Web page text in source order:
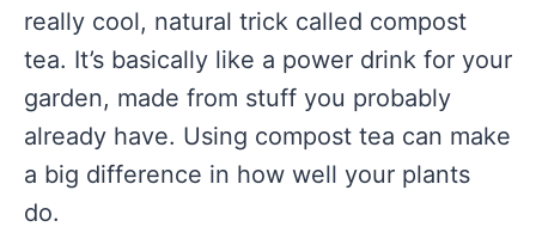
really cool, natural trick called compost
tea. It’s basically like a power drink for your
garden, made from stuff you probably
already have. Using compost tea can make
a big difference in how well your plants
do.